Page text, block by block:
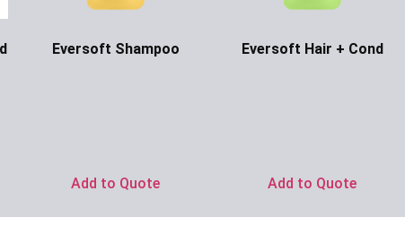
Eversoft Shampoo
Add to Quote
Eversoft Hair + Cond
Add to Quote